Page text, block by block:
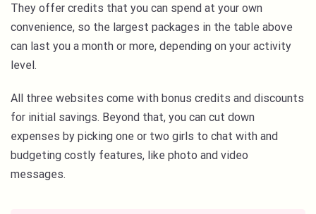
They offer credits that you can spend at your own
convenience, so the largest packages in the table above
can last you a month or more, depending on your activity
level.
All three websites come with bonus credits and discounts
for initial savings. Beyond that, you can cut down
expenses by picking one or two girls to chat with and
budgeting costly features, like photo and video
messages.